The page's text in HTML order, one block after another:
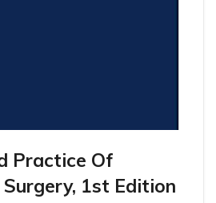
Practice Of
1st Edition